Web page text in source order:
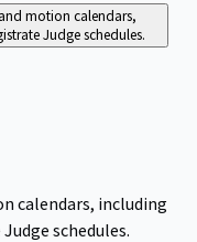
motion calendars,
Judge schedules.
calendars, including
schedules.